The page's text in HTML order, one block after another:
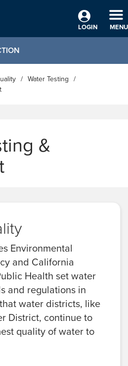
LOGIN
MENU
Water Testing
&
Environmental
and California
Health set water
and regulations in
water districts, like
District, continue to
quality of water to